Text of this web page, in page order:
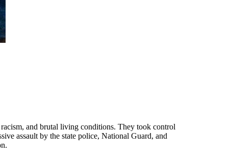
and brutal living conditions. They took control
assault by the state police, National Guard, and